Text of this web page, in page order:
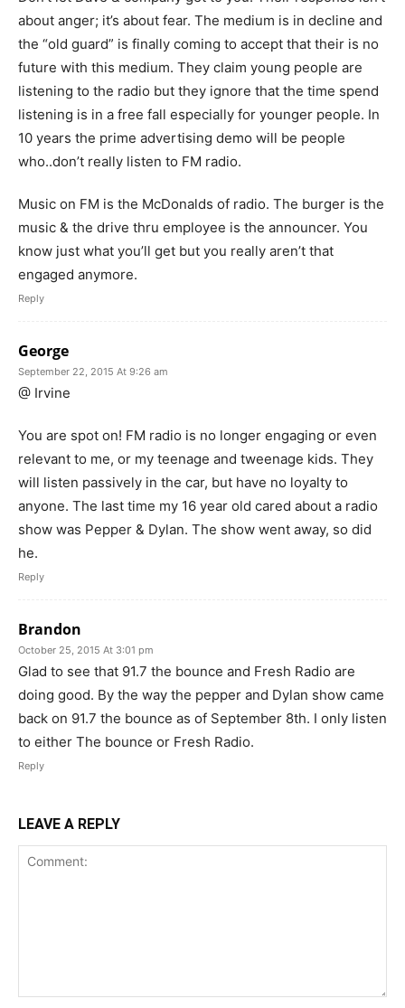
about anger; it’s about fear. The medium is in decline and
the “old guard” is finally coming to accept that their is no
future with this medium. They claim young people are
listening to the radio but they ignore that the time spend
listening is in a free fall especially for younger people. In
10 years the prime advertising demo will be people
who..don’t really listen to FM radio.
Music on FM is the McDonalds of radio. The burger is the
music & the drive thru employee is the announcer. You
know just what you’ll get but you really aren’t that
engaged anymore.
Reply
George
September 22, 2015 At 9:26 am
@ Irvine
You are spot on! FM radio is no longer engaging or even
relevant to me, or my teenage and tweenage kids. They
will listen passively in the car, but have no loyalty to
anyone. The last time my 16 year old cared about a radio
show was Pepper & Dylan. The show went away, so did
he.
Reply
Brandon
October 25, 2015 At 3:01 pm
Glad to see that 91.7 the bounce and Fresh Radio are
doing good. By the way the pepper and Dylan show came
back on 91.7 the bounce as of September 8th. I only listen
to either The bounce or Fresh Radio.
Reply
LEAVE A REPLY